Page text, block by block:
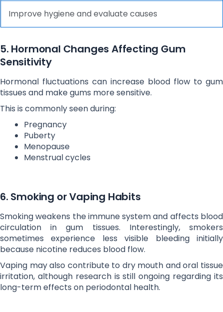
Improve hygiene and evaluate causes
5. Hormonal Changes Affecting Gum
Sensitivity
Hormonal fluctuations can increase blood flow to gum
tissues and make gums more sensitive.
This is commonly seen during:
Pregnancy
Puberty
Menopause
Menstrual cycles
6. Smoking or Vaping Habits
Smoking weakens the immune system and affects blood
circulation in gum tissues. Interestingly, smokers
sometimes experience less visible bleeding initially
because nicotine reduces blood flow.
Vaping may also contribute to dry mouth and oral tissue
irritation, although research is still ongoing regarding its
long-term effects on periodontal health.